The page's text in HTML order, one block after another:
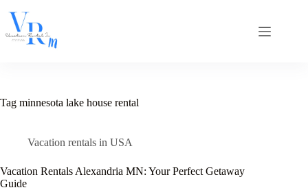
content
Tag minnesota lake house rental
Vacation rentals in USA
Vacation Rentals Alexandria MN: Your Perfect Getaway
Guide